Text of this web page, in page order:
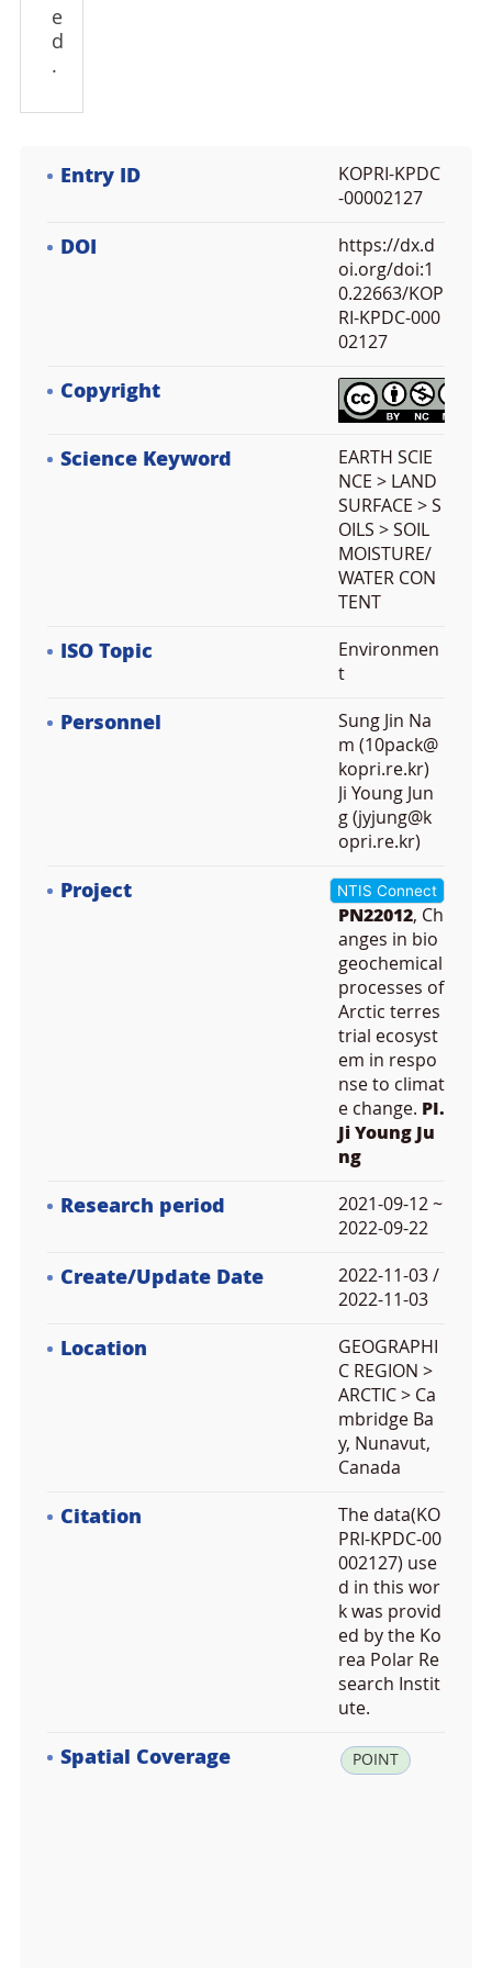
e
d
.
Entry ID
KOPRI-KPDC
-00002127
DOI
https://dx.d
oi.org/doi:1
0.22663/KOP
RI-KPDC-000
02127
Copyright
Science Keyword
EARTH SCIE
NCE > LAND
SURFACE > S
OILS > SOIL
MOISTURE/
WATER CON
TENT
ISO Topic
Environmen
t
Personnel
Sung Jin Na
m (10pack@
kopri.re.kr)
Ji Young Jun
g (jyjung@k
opri.re.kr)
Project NTIS Connect
PN22012, Ch
anges in bio
geochemical
processes of
Arctic terres
trial ecosyst
em in respo
nse to climat
e change. PI.
Ji Young Ju
ng
Research period
2021-09-12 ~
2022-09-22
Create/Update Date
2022-11-03 /
2022-11-03
Location
GEOGRAPHI
C REGION >
ARCTIC > Ca
mbridge Ba
y, Nunavut,
Canada
Citation
The data(KO
PRI-KPDC-00
002127) use
d in this wor
k was provid
ed by the Ko
rea Polar Re
search Instit
ute.
Spatial Coverage POINT